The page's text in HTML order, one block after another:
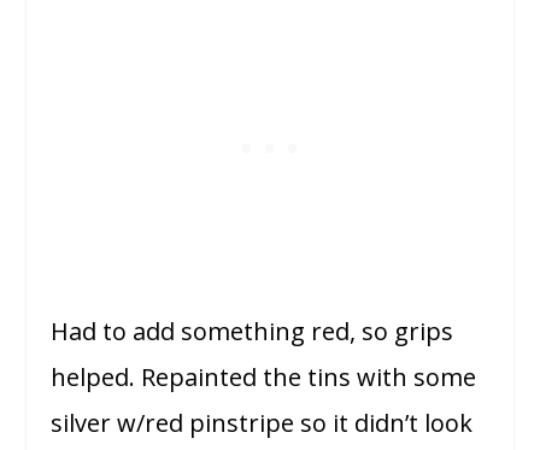
Had to add something red, so grips
helped. Repainted the tins with some
silver w/red pinstripe so it didn’t look